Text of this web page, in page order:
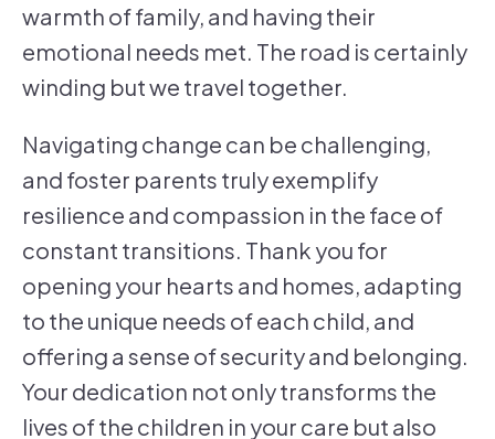
warmth of family, and having their
emotional needs met. The road is certainly
winding but we travel together.
Navigating change can be challenging,
and foster parents truly exemplify
resilience and compassion in the face of
constant transitions. Thank you for
opening your hearts and homes, adapting
to the unique needs of each child, and
offering a sense of security and belonging.
Your dedication not only transforms the
lives of the children in your care but also